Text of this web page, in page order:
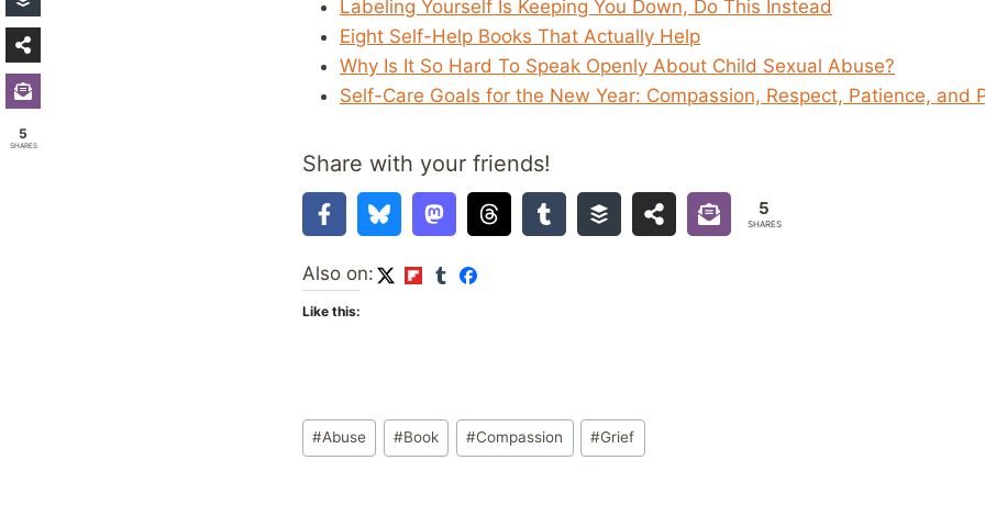
Labeling Yourself Is Keeping You Down, Do This Instead
Eight Self-Help Books That Actually Help
Why Is It So Hard To Speak Openly About Child Sexual Abuse?
Self-Care Goals for the New Year: Compassion, Respect, Patience, and
Share with your friends!
5
SHARES
Also on:
Like this:
Post
Tags:
#Abuse #Book #Compassion #Grief
5
SHARES